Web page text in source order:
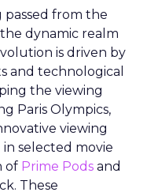
passed from the
dynamic realm
is driven by
and technological
the viewing
Paris Olympics,
viewing
selected movie
of Prime Pods and
These